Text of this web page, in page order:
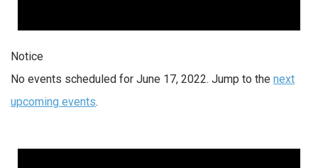
Notice
No events scheduled for June 17, 2022. Jump to the next
upcoming events.